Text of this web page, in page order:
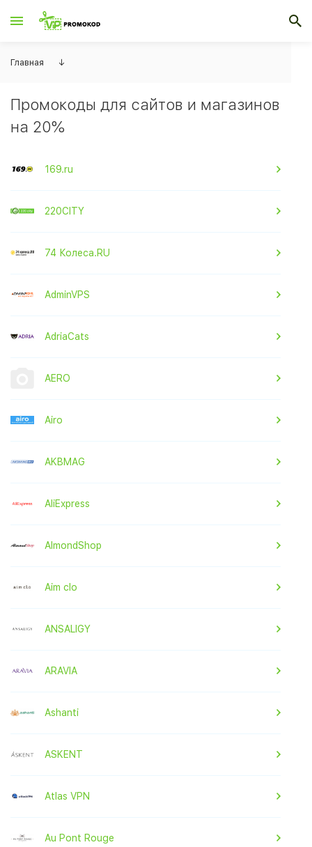
Главная ↓
Промокоды для сайтов и магазинов
на 20%
169.ru
220CITY
74 Колеса.RU
AdminVPS
AdriaCats
AERO
Airo
AKBMAG
AliExpress
AlmondShop
Aim clo
ANSALIGY
ARAVIA
Ashanti
ASKENT
Atlas VPN
Au Pont Rouge